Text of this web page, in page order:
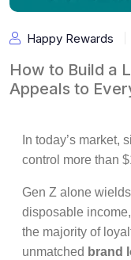
Happy Rewards
How to Build a
Appeals to
In today’s
control more than
Gen Z alone
disposable
the majority of
unmatched brand